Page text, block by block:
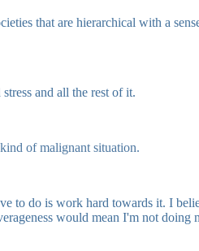
that are hierarchical with a
and all the rest of it.
of malignant situation.
to do is work hard towards it. I
would mean I'm not doing